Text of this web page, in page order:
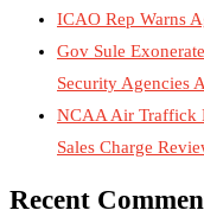
ICAO Rep Warns
Gov Sule
Security Agencies
NCAA Air Traffick
Sales Charge
Recent